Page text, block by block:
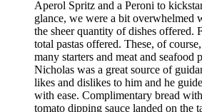
Aperol Spritz and a Peroni to
glance, we were a bit overwhelmed
the sheer quantity of dishes offered.
total pastas offered. These, of
many starters and meat and seafood
Nicholas was a great source of
likes and dislikes to him and he
with ease. Complimentary bread
tomato dipping sauce landed on the